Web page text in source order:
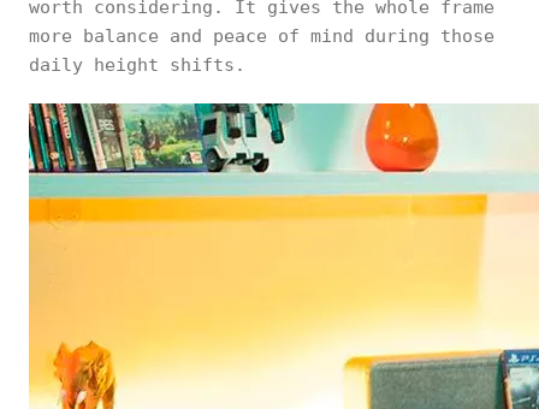
worth considering. It gives the whole frame
more balance and peace of mind during those
daily height shifts.